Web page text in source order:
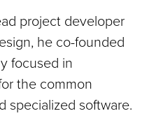
project developer
he co-founded
focused in
the common
specialized software.